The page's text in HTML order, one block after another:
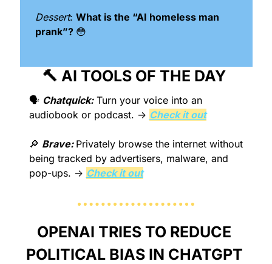
Dessert: What is the “AI homeless man
prank”? 😳
🔨 AI TOOLS OF THE DAY
🗣️ Chatquick: Turn your voice into an
audiobook or podcast. → Check it out
🔎 Brave: Privately browse the internet without
being tracked by advertisers, malware, and
pop-ups. → Check it out
OPENAI TRIES TO REDUCE
POLITICAL BIAS IN CHATGPT